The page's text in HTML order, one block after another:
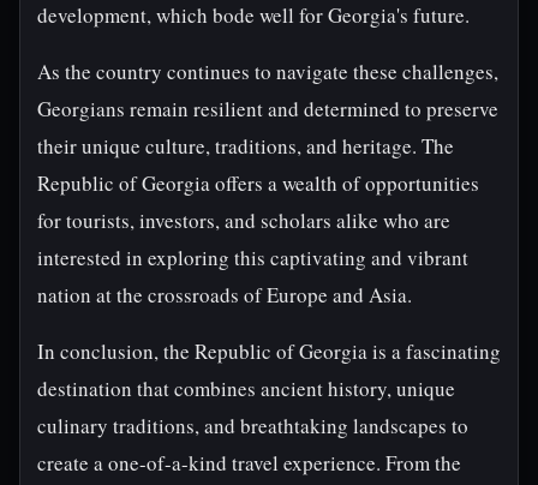
development, which bode well for Georgia's future.
As the country continues to navigate these challenges,
Georgians remain resilient and determined to preserve
their unique culture, traditions, and heritage. The
Republic of Georgia offers a wealth of opportunities
for tourists, investors, and scholars alike who are
interested in exploring this captivating and vibrant
nation at the crossroads of Europe and Asia.
In conclusion, the Republic of Georgia is a fascinating
destination that combines ancient history, unique
culinary traditions, and breathtaking landscapes to
create a one-of-a-kind travel experience. From the